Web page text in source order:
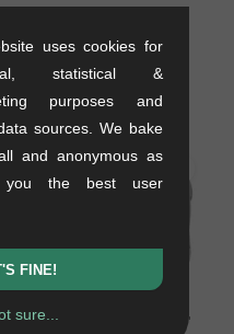
Olive + Insert
0.01 kg
SRAM "AXS Wireless"
uses cookies for
statistical &
purposes and
sources. We bake
and anonymous as
you the best user
FINE!
sure...